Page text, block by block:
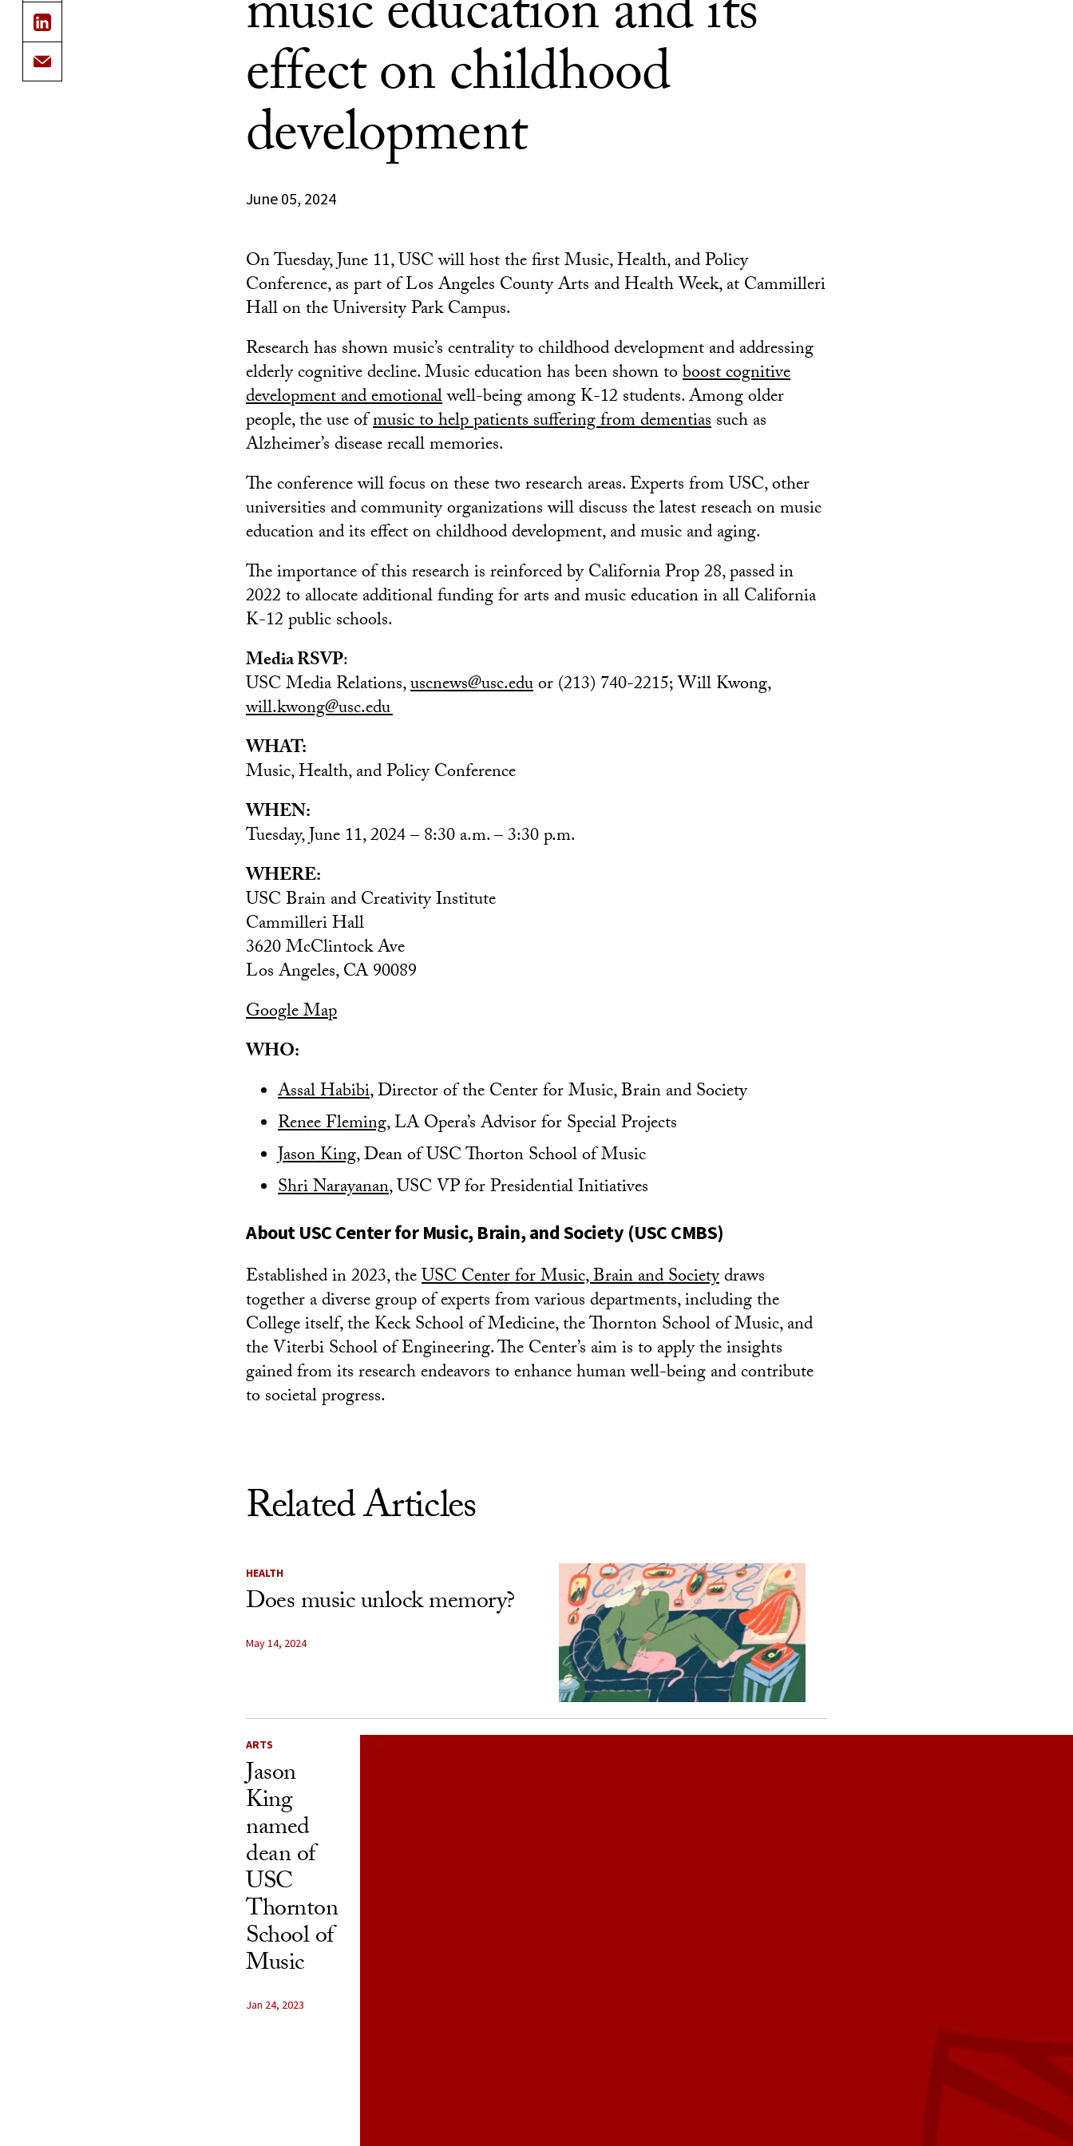
effect on childhood
development
June 05, 2024
On Tuesday, June 11, USC will host the first Music, Health, and Policy
Conference, as part of Los Angeles County Arts and Health Week, at Cammilleri
Hall on the University Park Campus.
Research has shown music’s centrality to childhood development and addressing
elderly cognitive decline. Music education has been shown toboost cognitive
development and emotionalwell-being among K-12 students. Among older
people, the use ofmusic to help patients suffering from dementiassuch as
Alzheimer’s disease recall memories.
The conference will focus on these two research areas. Experts from USC, other
universities and community organizations will discuss the latest reseach on music
education and its effect on childhood development, and music and aging.
The importance of this research is reinforced by California Prop 28, passed in
2022 to allocate additional funding for arts and music education in all California
K-12 public schools.
Media RSVP:
USC Media Relations,uscnews@usc.eduor (213) 740-2215; Will Kwong,
will.kwong@usc.edu
WHAT:
Music, Health, and Policy Conference
WHEN:
Tuesday, June 11, 2024 – 8:30 a.m. – 3:30 p.m.
WHERE:
USC Brain and Creativity Institute
Cammilleri Hall
3620 McClintock Ave
Los Angeles, CA 90089
Google Map
WHO:
Assal Habibi, Director of the Center for Music, Brain and Society
Renee Fleming, LA Opera’s Advisor for Special Projects
Jason King, Dean of USC Thorton School of Music
Shri Narayanan, USC VP for Presidential Initiatives
About USC Center for Music, Brain, and Society (USC CMBS)
Established in 2023, theUSC Center for Music, Brain and Societydraws
together a diverse group of experts from various departments, including the
College itself, the Keck School of Medicine, the Thornton School of Music, and
the Viterbi School of Engineering. The Center’s aim is to apply the insights
gained from its research endeavors to enhance human well-being and contribute
to societal progress.
Related Articles
HEALTH
Does music unlock memory?
May 14, 2024
ARTS
Jason
King
named
dean of
USC
Thornton
School of
Music
Jan 24, 2023